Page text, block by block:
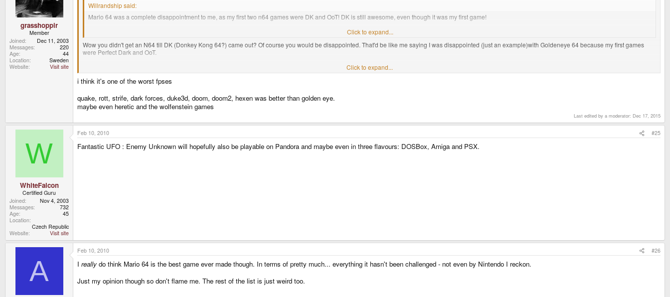
grasshoppir
Member
Joined
Dec 11, 2003
Messages
220
Age
44
Location
Sweden
Website
Visit site
Willrandship said:
Mario 64 was a complete disappointment to me, as my first two n64 games were DK and OoT! DK is still awesome, even though it was my first game!
Are the jungle green consoles worth more than the black ones? I have one with expansion pack, but it's missing the expansion slot cap and EXT cover!
Click to expand...
Wow you didn't get an N64 till DK (Donkey Kong 64?) came out? Of course you would be disappointed. That'd be like me saying I was disappointed (just an example)with Goldeneye 64 because my first games
were Perfect Dark and OoT.
Most people that played Perfect Dark liked it more than Goldeneye. It doesn't mean that when Goldeneye came out that it wasn't one of the best FPS cause of that. Mario 64 was one of the launch titles for the N64.
Donkey Kong 64 was released a whole 3 years after Super Mario 64.
Click to expand...
i think it's one of the worst fpses
quake, rott, strife, dark forces, duke3d, doom, doom2, hexen was better than golden eye.
maybe even heretic and the wolfenstein games
Last edited by a moderator: Dec 17, 2015
W
WhiteFalcon
Certified Guru
Joined
Nov 4, 2003
Messages
732
Age
45
Location
Czech Republic
Website
Visit site
Feb 10, 2010 #25
Fantastic UFO : Enemy Unknown will hopefully also be playable on Pandora and maybe even in three flavours: DOSBox, Amiga and PSX.
A
Feb 10, 2010 #26
I really do think Mario 64 is the best game ever made though. In terms of pretty much... everything it hasn't been challenged - not even by Nintendo I reckon.
Just my opinion though so don't flame me. The rest of the list is just weird too.